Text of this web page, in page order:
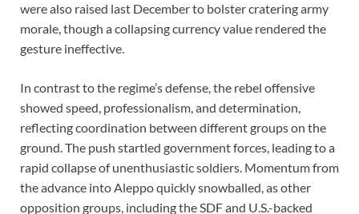
were also raised last December to bolster cratering army
morale, though a collapsing currency value rendered the
gesture ineffective.
In contrast to the regime’s defense, the rebel offensive
showed speed, professionalism, and determination,
reflecting coordination between different groups on the
ground. The push startled government forces, leading to a
rapid collapse of unenthusiastic soldiers. Momentum from
the advance into Aleppo quickly snowballed, as other
opposition groups, including the SDF and U.S.-backed